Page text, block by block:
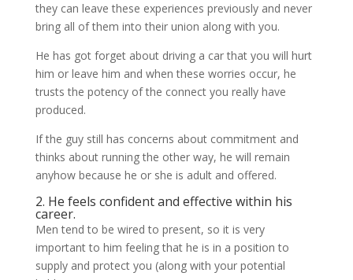
they can leave these experiences previously and never
bring all of them into their union along with you.
He has got forget about driving a car that you will hurt
him or leave him and when these worries occur, he
trusts the potency of the connect you really have
produced.
If the guy still has concerns about commitment and
thinks about running the other way, he will remain
anyhow because he or she is adult and offered.
2. He feels confident and effective within his
career.
Men tend to be wired to present, so it is very
important to him feeling that he is in a position to
supply and protect you (along with your potential